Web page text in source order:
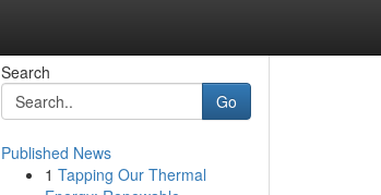
Search
Go
Published News
1 Tapping Our Thermal